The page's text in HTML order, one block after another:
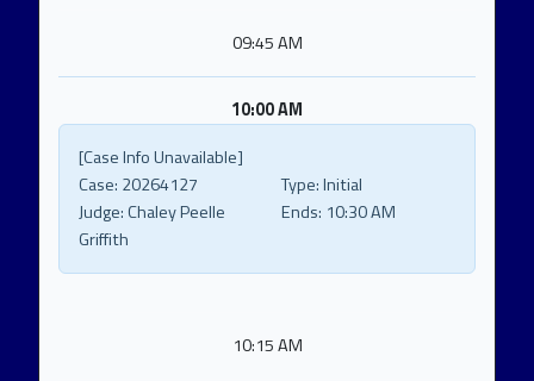
09:45 AM
10:00 AM
[Case Info Unavailable]
Case: 20264127 Type:Initial
Judge:Chaley Peelle
Griffith
Ends: 10:30 AM
10:15 AM